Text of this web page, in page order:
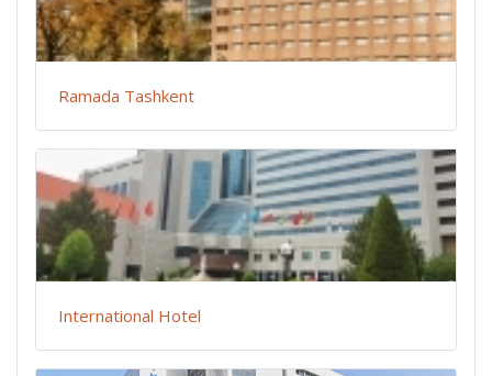
Ramada Tashkent
International Hotel